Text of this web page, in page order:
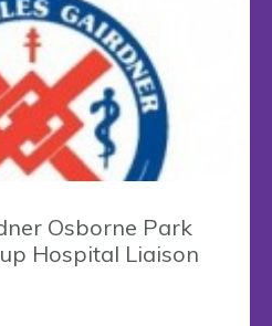
Osborne Park
Hospital Liaison